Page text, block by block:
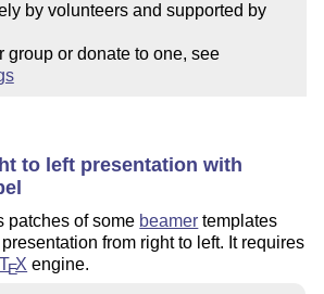
by volunteers and supported by
Please join a user group or donate to one, see
to left presentation with
patches of some beamer templates
from right to left. It requires
TEX engine.